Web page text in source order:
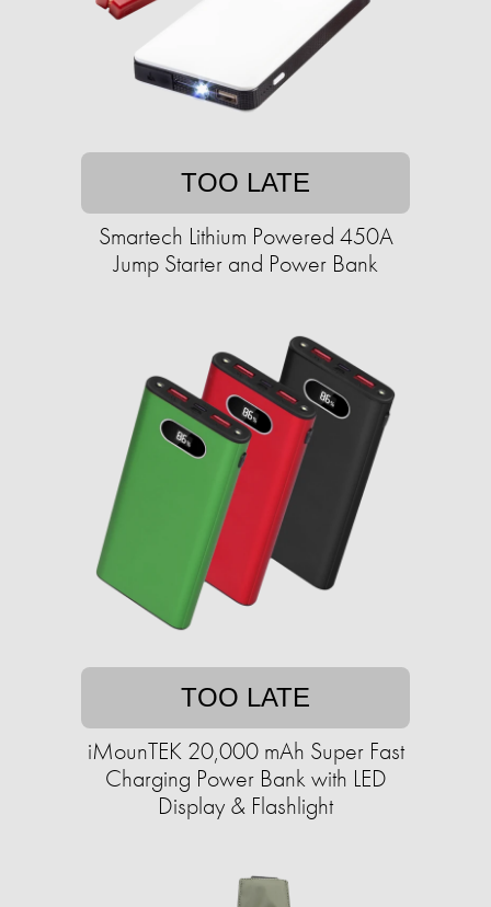
TOO LATE
Smartech Lithium Powered 450A
Jump Starter and Power Bank
TOO LATE
iMounTEK 20,000 mAh Super Fast
Charging Power Bank with LED
Display & Flashlight